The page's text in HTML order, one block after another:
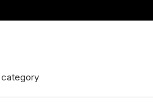
category